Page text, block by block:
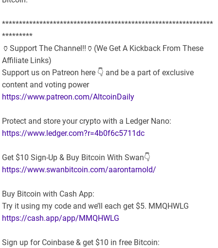
**************************************************************
*********
🏺Support The Channel!!🏺(We Get A Kickback From These
Affiliate Links)
Support us on Patreon here 👇 and be a part of exclusive
content and voting power
https://www.patreon.com/AltcoinDaily
Protect and store your crypto with a Ledger Nano:
https://www.ledger.com?r=4b0f6c5711dc
Get $10 Sign-Up & Buy Bitcoin With Swan👇
https://www.swanbitcoin.com/aarontarnold/
Buy Bitcoin with Cash App:
Try it using my code and we’ll each get $5. MMQHWLG
https://cash.app/app/MMQHWLG
Sign up for Coinbase & get $10 in free Bitcoin: